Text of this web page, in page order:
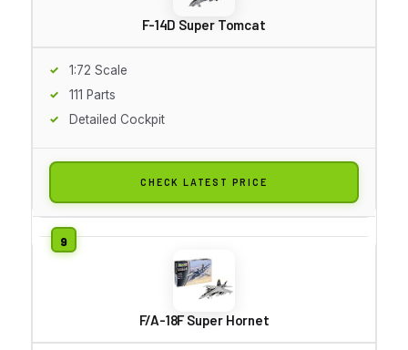
F-14D Super Tomcat
1:72 Scale
111 Parts
Detailed Cockpit
CHECK LATEST PRICE
F/A-18F Super Hornet